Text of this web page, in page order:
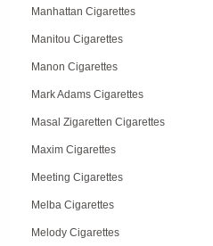
Manhattan Cigarettes
Manitou Cigarettes
Manon Cigarettes
Mark Adams Cigarettes
Masal Zigaretten Cigarettes
Maxim Cigarettes
Meeting Cigarettes
Melba Cigarettes
Melody Cigarettes